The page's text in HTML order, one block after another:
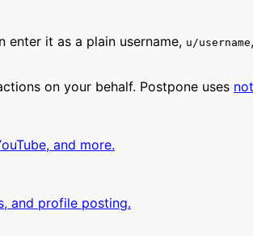
it as a plain username, u/username
on your behalf. Postpone uses
and more.
and profile posting.